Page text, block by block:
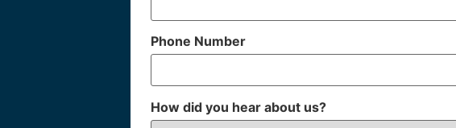
Phone Number
How did you hear about us?